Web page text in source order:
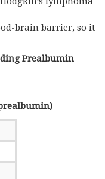
brain barrier, so it
Prealbumin